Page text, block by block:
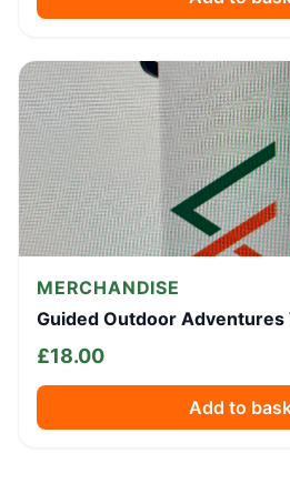
MERCHANDISE
Guided Outdoor Adventures
£18.00
Add to